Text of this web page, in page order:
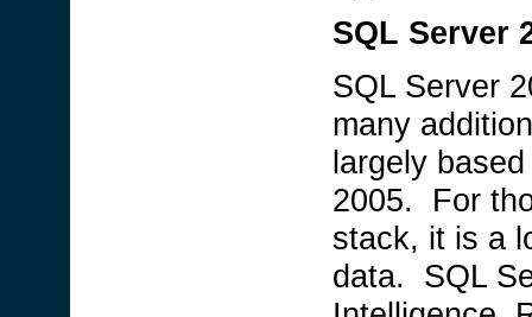
SQL Server
SQL Server
many
largely
2005. For
stack, it is a
data. SQL